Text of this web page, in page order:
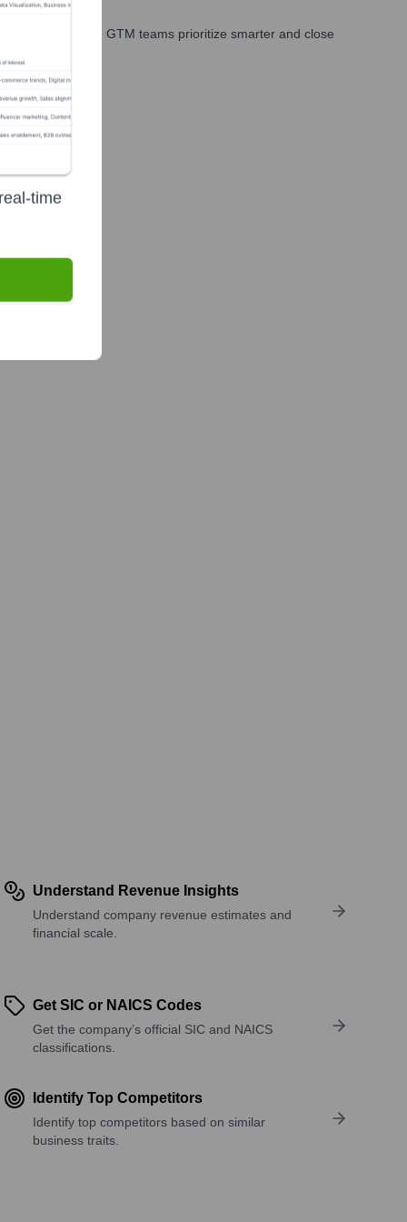
marketing, and GTM teams prioritize smarter and close
Understand Revenue Insights
Understand company revenue estimates and
financial scale.
Get SIC or NAICS Codes
Get the company’s official SIC and NAICS
classifications.
Identify Top Competitors
Identify top competitors based on similar
business traits.
time